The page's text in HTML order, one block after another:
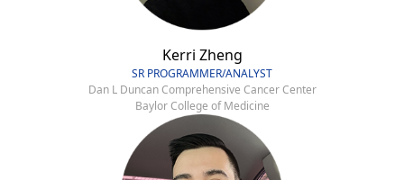
Kerri Zheng
SR PROGRAMMER/ANALYST
Dan L Duncan Comprehensive Cancer Center
Baylor College of Medicine